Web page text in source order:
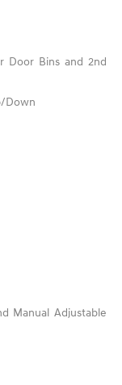
Door Bins and 2nd
Down
Manual Adjustable